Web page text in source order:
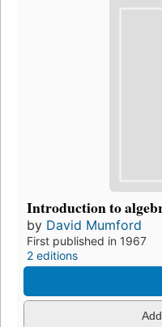
Introduction to
by David Mumford
First published in 1967
2 editions